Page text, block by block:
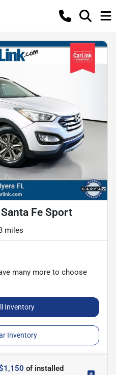
Fe Sport
miles
many more to choose
Inventory
Inventory
ofinstalled